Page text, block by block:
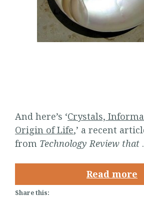
And here’s ‘Crystals,
Origin of Life,’ a recent
from Technology Review that
Read more
Share this: